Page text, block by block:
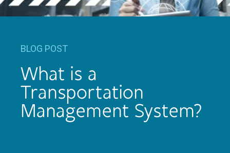
BLOG POST
What is a
Transportation
Management System?